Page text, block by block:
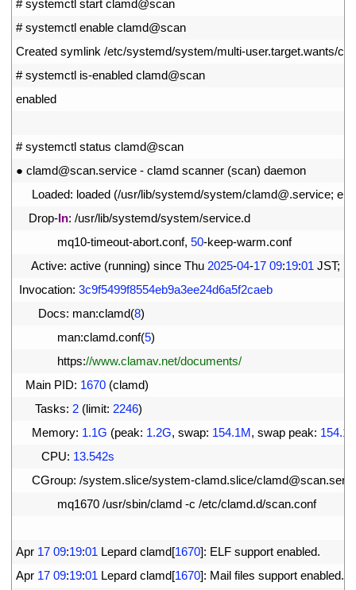
# systemctl start clamd@scan
# systemctl enable clamd@scan
Created symlink /etc/systemd/system/multi-user.target.wants/
# systemctl is-enabled clamd@scan
enabled
# systemctl status clamd@scan
● clamd@scan.service - clamd scanner (scan) daemon
Loaded: loaded (/usr/lib/systemd/system/clamd@.service;
Drop-In: /usr/lib/systemd/system/service.d
mq10-timeout-abort.conf, 50-keep-warm.conf
Active: active (running) since Thu 2025-04-17 09:19:01 JST;
Invocation: 3c9f5499f8554eb9a3ee24d6a5f2caeb
Docs: man:clamd(8)
man:clamd.conf(5)
https://www.clamav.net/documents/
Main PID: 1670 (clamd)
Tasks: 2 (limit: 2246)
Memory: 1.1G (peak: 1.2G, swap: 154.1M, swap peak:
CPU: 13.542s
CGroup: /system.slice/system-clamd.slice/clamd@scan.
mq1670 /usr/sbin/clamd -c /etc/clamd.d/scan.conf
Apr 17 09:19:01 Lepard clamd[1670]: ELF support enabled.
Apr 17 09:19:01 Lepard clamd[1670]: Mail files support enabled.